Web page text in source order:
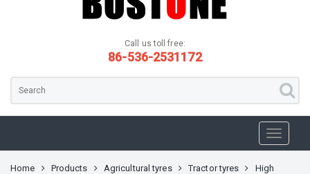
Call us toll free:
86-536-2531172
Home Products Agricultural tyres Tractor tyres
High